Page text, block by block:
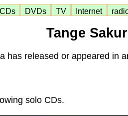
CDs DVDs TV Internet
Tange
has released or appeared in
solo CDs.